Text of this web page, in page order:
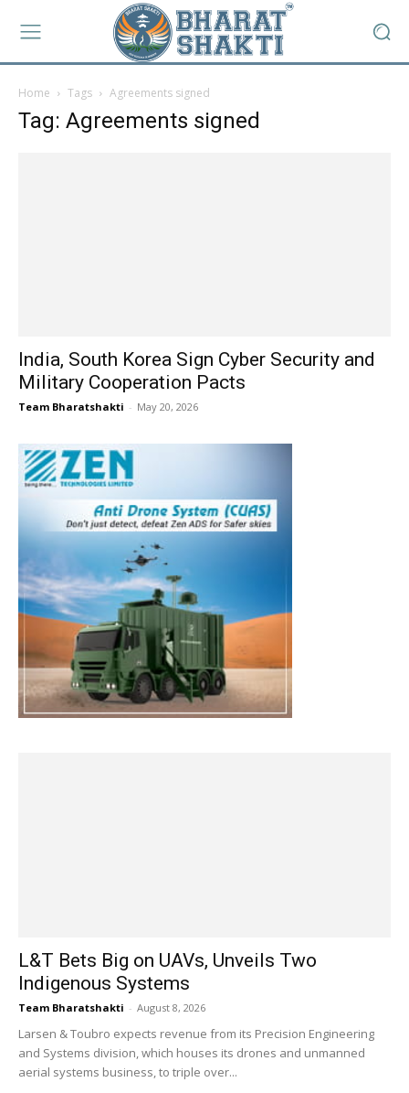
Home Tags Agreements signed
Tag: Agreements signed
India, South Korea Sign Cyber Security and
Military Cooperation Pacts
Team Bharatshakti - May 20, 2026
L&T Bets Big on UAVs, Unveils Two
Indigenous Systems
Team Bharatshakti - August 8, 2026
Larsen & Toubro expects revenue from its Precision Engineering
and Systems division, which houses its drones and unmanned
aerial systems business, to triple over...